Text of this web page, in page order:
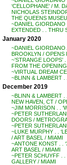
‘CELLOPHANE’ / M.
NICHOLAS
THE QUEENS
~DANIEL GIORDANO
EXTENDED . . THRU
January 2020
~DANIEL GIORDANO
BROOKLYN / OPENS
~’STRANGE LOOPS’
FROM THE OPENING
~VIRTUAL DREAM
~BLINN & LAMBERT .
December 2019
~BLINN & LAMBERT .
NEW HAVEN, CT /
~JIM MORRISON . .
~PETER
DOORS /
~PETER
~LUKE MURPHY . .
/ ART BASEL / MIAMI
~ANTONE KONST . .
ART BASEL / MIAMI
~PETER SCHUYFF . .
GALLERY / MIAMI